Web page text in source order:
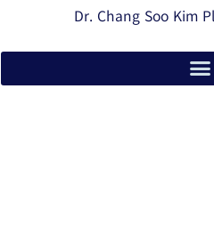
Dr. Chang Soo Kim